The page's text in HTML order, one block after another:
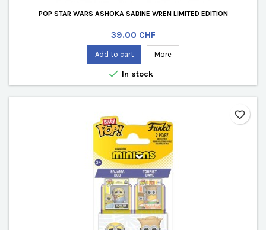
POP STAR WARS ASHOKA SABINE WREN LIMITED EDITION
Price
39.00 CHF
Add to cart More
 In stock
favorite_border